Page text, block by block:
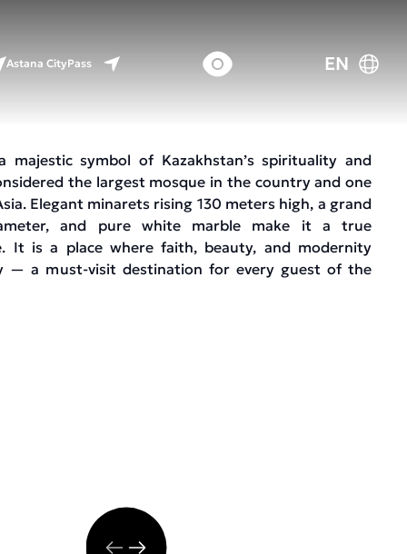
Astana CityPass EN
majestic symbol of Kazakhstan’s spirituality and
the largest mosque in the country and one
Elegant minarets rising 130 meters high, a grand
and pure white marble make it a true
It is a place where faith, beauty, and modernity
— a must-visit destination for every guest of the